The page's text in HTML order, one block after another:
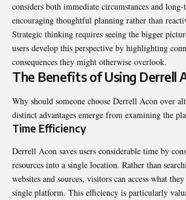
considers both immediate circumstances and
encouraging thoughtful planning rather than
Strategic thinking requires seeing the bigger
users develop this perspective by highlighting
consequences they might otherwise overlook.
The Benefits of Using Derrell
Why should someone choose Derrell Acon over
distinct advantages emerge from examining the
Time Efficiency
Derrell Acon saves users considerable time by
resources into a single location. Rather than
websites and sources, visitors can access what
single platform. This efficiency is particularly